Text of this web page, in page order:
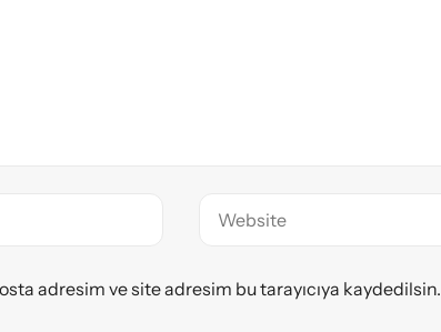
adresim ve site adresim bu tarayıcıya kaydedilsin.